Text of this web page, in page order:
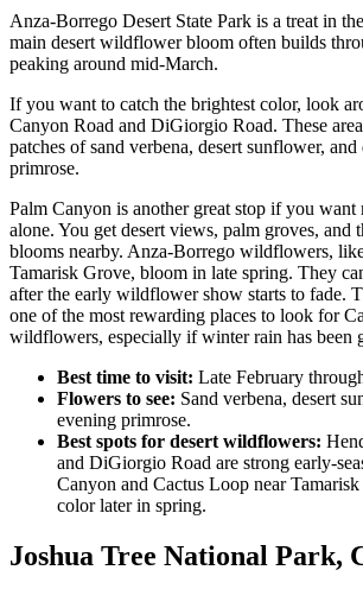
Anza-Borrego Desert State Park is a treat in
main desert wildflower bloom often builds
peaking around mid-March.
If you want to catch the brightest color, look
Canyon Road and DiGiorgio Road. These
patches of sand verbena, desert sunflower,
primrose.
Palm Canyon is another great stop if you want
alone. You get desert views, palm groves, and
blooms nearby. Anza-Borrego wildflowers,
Tamarisk Grove, bloom in late spring. They
after the early wildflower show starts to fade.
one of the most rewarding places to look for
wildflowers, especially if winter rain has been
Best time to visit: Late February
Flowers to see: Sand verbena, desert
evening primrose.
Best spots for desert wildflowers:
and DiGiorgio Road are strong early-
Canyon and Cactus Loop near
color later in spring.
Joshua Tree National Park,